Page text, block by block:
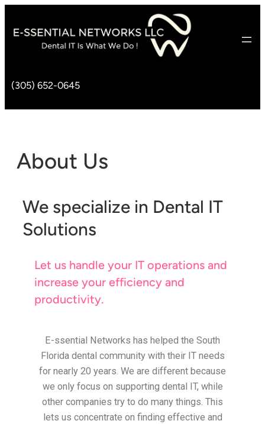
(305) 652-0645
About Us
We specialize in Dental IT
Solutions
Let us handle your IT operations and
increase your efficiency and
productivity.
E-ssential Networks has helped the South
Florida dental community with their IT needs
for nearly 20 years. We are different because
we only focus on supporting dental IT, while
other companies try to do many things. This
lets us concentrate on finding effective and